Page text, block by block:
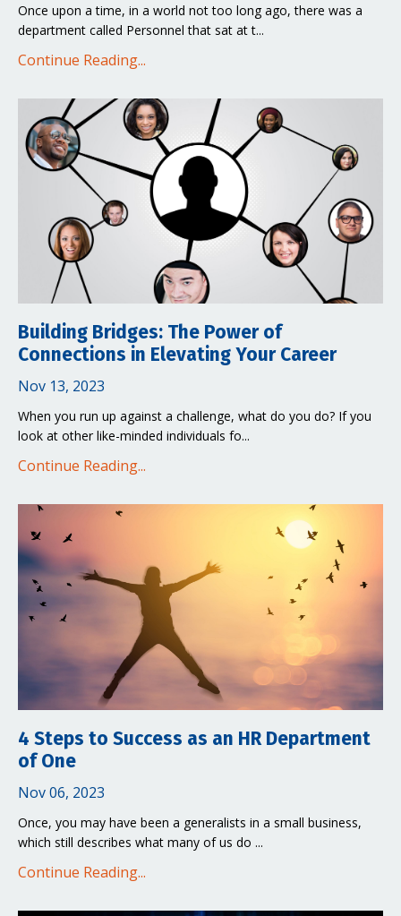
Once upon a time, in a world not too long ago, there was a
department called Personnel that sat at t...
Continue Reading...
Building Bridges: The Power of
Connections in Elevating Your Career
Nov 13, 2023
When you run up against a challenge, what do you do? If you
look at other like-minded individuals fo...
Continue Reading...
4 Steps to Success as an HR Department
of One
Nov 06, 2023
Once, you may have been a generalists in a small business,
which still describes what many of us do ...
Continue Reading...